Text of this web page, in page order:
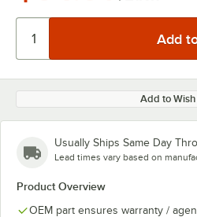
Add to Wish
Usually Ships Same Day
Lead times vary based on
Product Overview
OEM part ensures warranty /